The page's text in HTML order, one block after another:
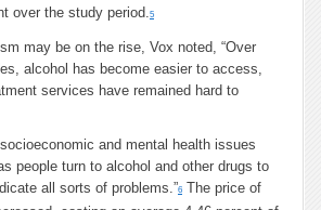
over the study period.5
may be on the rise, Vox noted, “Over
alcohol has become easier to access,
services have remained hard to
and mental health issues
people turn to alcohol and other drugs to
all sorts of problems.”6 The price of